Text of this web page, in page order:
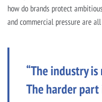
how do brands protect
and commercial pressure are
“The industry
The harder